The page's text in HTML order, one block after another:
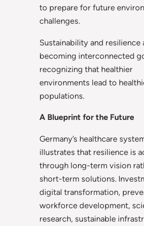
to prepare for future
challenges.
Sustainability and resilience
becoming interconnected
recognizing that healthier
environments lead to
populations.
A Blueprint for the Future
Germany’s healthcare
illustrates that resilience is
through long-term vision
short-term solutions.
digital transformation,
workforce development,
research, sustainable